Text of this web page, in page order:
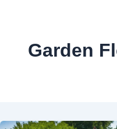
Garden